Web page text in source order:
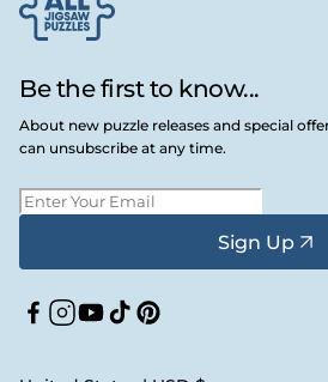
Be the first to know...
About new puzzle releases and special
can unsubscribe at any time.
Sign Up
Facebook
Instagram
YouTube
TikTokPinterest